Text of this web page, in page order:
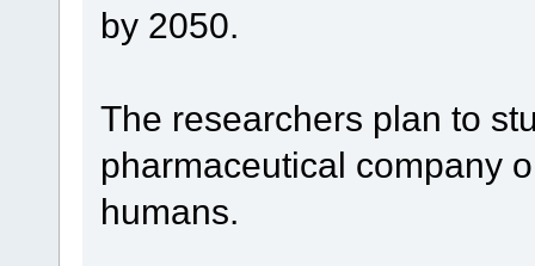
by 2050.
The researchers plan to
pharmaceutical company
humans.